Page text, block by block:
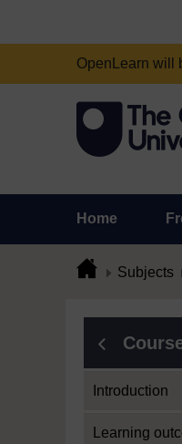
OpenLearn will
Home
Subjects
Introduction
Learning